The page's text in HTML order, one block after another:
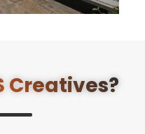
Creatives?